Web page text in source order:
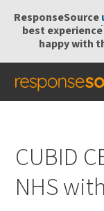
ResponseSource
best
happy with
Send
Help Centre
CUBID
NHS